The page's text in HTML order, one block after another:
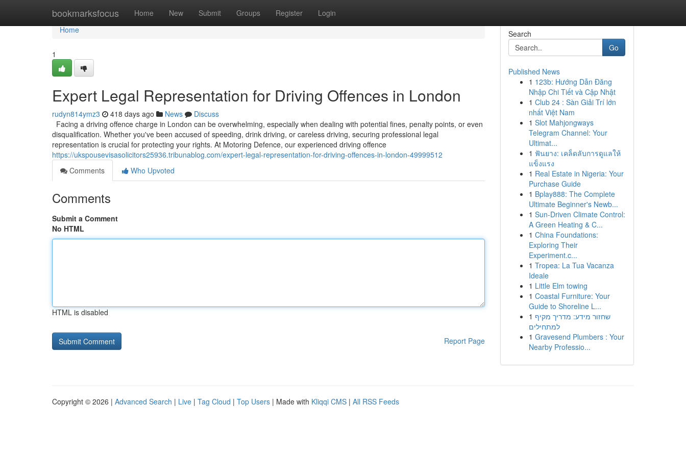
bookmarksfocus Home New Submit Groups Register Login
Home
Home
1
Expert Legal Representation for Driving Offences in London
rudyn814ymz3 418 days ago News
Discuss
Facing a driving offence charge in London can be overwhelming, especially when dealing with potential fines, penalty points, or even
disqualification. Whether you've been accused of speeding, drink driving, or careless driving, securing professional legal
representation is crucial for protecting your rights. At Motoring Defence, our experienced driving offence
https://ukspousevisasolicitors25936.tribunablog.com/expert-legal-representation-for-driving-offences-in-london-49999512
Comments
Who Upvoted
Comments
Submit a Comment
No HTML
HTML is disabled
Report Page
Search
Go
Published News
1 123b: Hướng Dẫn Đăng
Nhập Chi Tiết và Cập Nhật
1 Club 24 : Sàn Giải Trí lớn
nhất Việt Nam
1 Slot Mahjongways
Telegram Channel: Your
Ultimat...
1 ฟันยาง: เคล็ดลับการดูแลให้
แข็งแรง
1 Real Estate in Nigeria: Your
Purchase Guide
1 Bplay888: The Complete
Ultimate Beginner's Newb...
1 Sun-Driven Climate Control:
A Green Heating & C...
1 China Foundations:
Exploring Their
Experiment.c...
1 Tropea: La Tua Vacanza
Ideale
1 Little Elm towing
1 Coastal Furniture: Your
Guide to Shoreline L...
1 שחזור מידע: מדריך מקיף
למתחילים
1 Gravesend Plumbers : Your
Nearby Professio...
Copyright © 2026 | Advanced Search | Live | Tag Cloud | Top Users | Made with Kliqqi CMS | All RSS Feeds